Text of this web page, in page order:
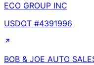
ECO GROUP INC
USDOT #4391996
BOB & JOE AUTO